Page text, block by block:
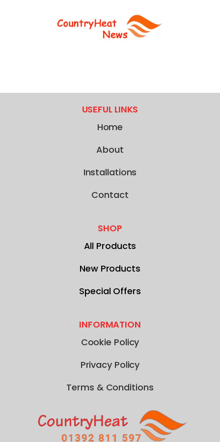
USEFUL LINKS
Home
About
Installations
Contact
SHOP
All Products
New Products
Special Offers
INFORMATION
Cookie Policy
Privacy Policy
Terms & Conditions